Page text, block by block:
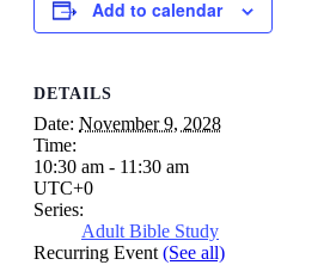
Add to calendar
DETAILS
Date: November 9, 2028
Time:
10:30 am - 11:30 am
UTC+0
Series:
Adult Bible Study
Recurring Event(See all)